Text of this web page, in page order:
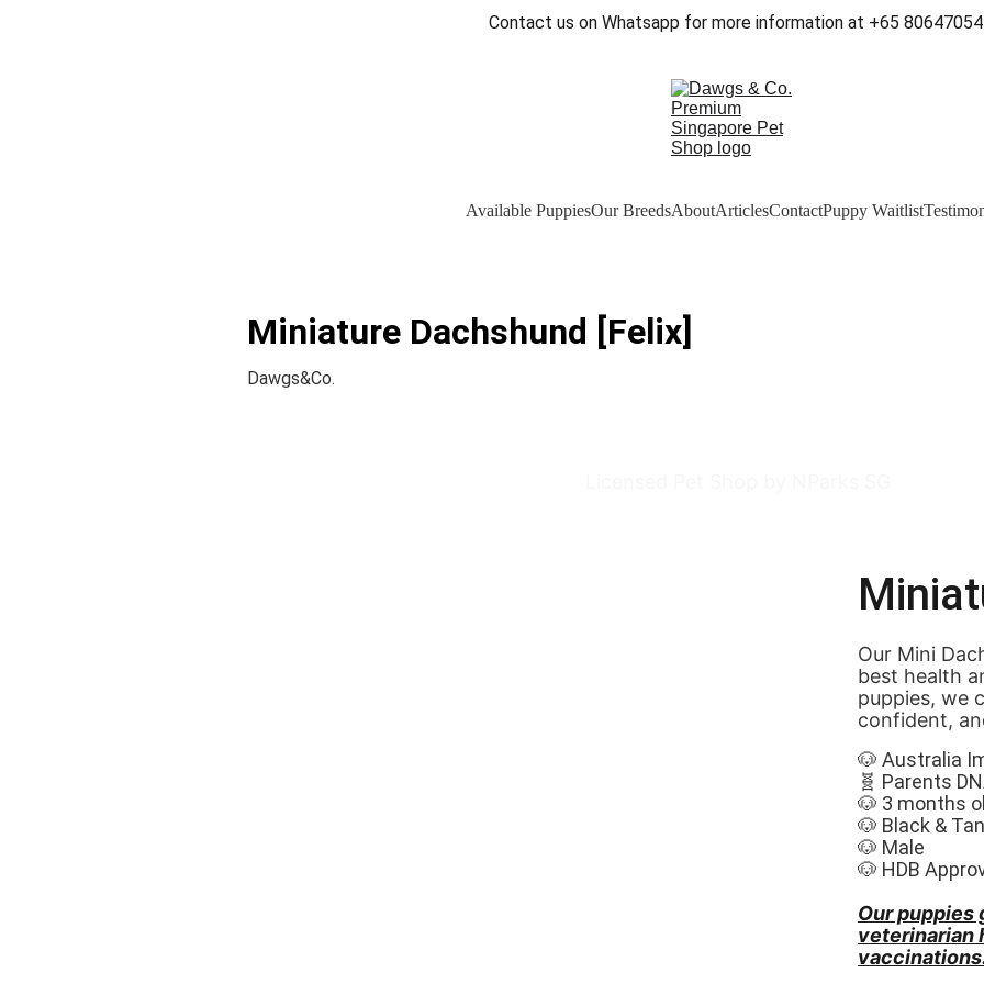
Contact us on Whatsapp for more information at +65
Available PuppiesOur BreedsAboutArticlesContactPuppy Waitlist
Miniature Dachshund [Felix]
Dawgs&Co.
Our Mini
best health
puppies, we
confident,
🐶 Australia
🧬 Parents
🐶 3 months
🐶 Black &
🐶 Male
🐶 HDB
Our
veterinarian